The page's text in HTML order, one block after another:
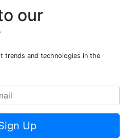
our
trends and technologies in the
Up